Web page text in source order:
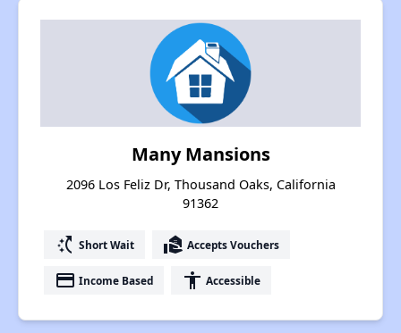
Many Mansions
2096 Los Feliz Dr, Thousand Oaks, California
91362
switch_access_shortcut Short Wait real_estate_agent Accepts Vouchers
payment Income Based accessibility Accessible